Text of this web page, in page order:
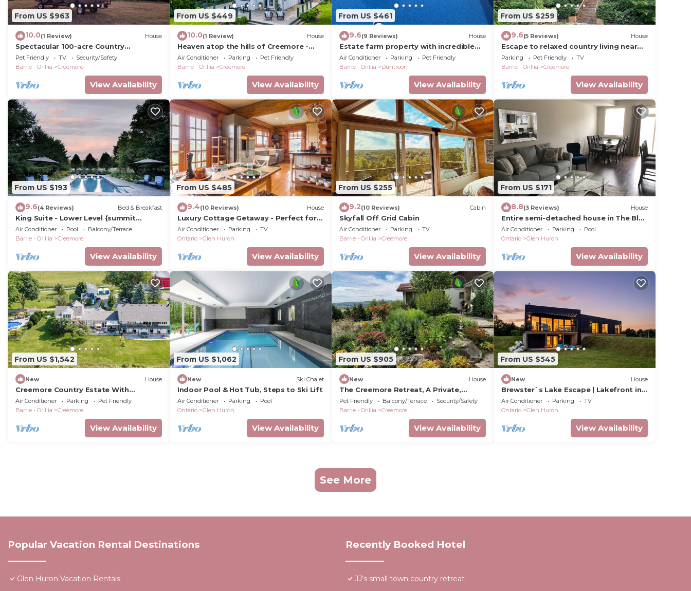
From US $963
10.0(1 Review) House
Spectacular 100-acre Country
Estate/Farm near Creemore village
Pet Friendly TV
Security/Safety
Barrie - Orillia
Creemore
View Availability
From US $449
10.0(1 Review) House
Heaven atop the hills of Creemore -
FULL PICS!
Air Conditioner Parking
Pet Friendly
Barrie - Orillia
Creemore
View Availability
From US $461
9.6(9 Reviews) House
Estate farm property with incredible
views of Georgian. Close to Blue
Mountain
Air Conditioner Parking
Pet Friendly
Barrie - Orillia
Duntroon
View Availability
From US $259
9.6(5 Reviews) House
Escape to relaxed country living near
Creemore
Parking Pet Friendly
TV
Barrie - Orillia
Creemore
View Availability
From US $193
9.6(4 Reviews) Bed & Breakfast
King Suite - Lower Level {summit
Room}
Air Conditioner Pool
Balcony/Terrace
Barrie - Orillia
Creemore
View Availability
From US $485
9.4(10 Reviews) House
Luxury Cottage Getaway - Perfect for
Families
Air Conditioner Parking
TV
Ontario
Glen Huron
View Availability
From US $255
9.2(10 Reviews) Cabin
Skyfall Off Grid Cabin
Air Conditioner Parking
TV
Barrie - Orillia
Creemore
View Availability
From US $171
8.8(3 Reviews) House
Entire semi-detached house in The Blue
Mountains
Air Conditioner Parking
Pool
Ontario
Glen Huron
View Availability
From US $1,542
New House
Creemore Country Estate With
Pool/Tennis/Event Venue
Air Conditioner Parking
Pet Friendly
Barrie - Orillia
Creemore
View Availability
From US $1,062
New Ski Chalet
Indoor Pool & Hot Tub, Steps to Ski Lift
Air Conditioner Parking
Pool
Ontario
Glen Huron
View Availability
From US $905
New House
The Creemore Retreat, A Private,
Natural Wonderland
Pet Friendly Balcony/Terrace
Security/Safety
Barrie - Orillia
Creemore
View Availability
From US $545
New House
Brewster`s Lake Escape | Lakefront in
Singhampton
Air Conditioner Parking
TV
Ontario
Glen Huron
View Availability
See More
Popular Vacation Rental Destinations
Glen Huron Vacation Rentals
Recently Booked Hotel
JJ’s small town country retreat